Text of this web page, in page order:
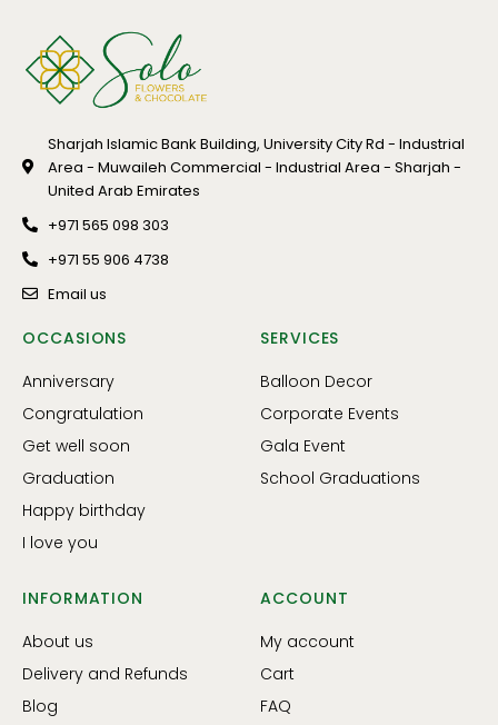
Sharjah Islamic Bank Building, University City Rd - Industrial
Area - Muwaileh Commercial - Industrial Area - Sharjah -
United Arab Emirates
+971 565 098 303
+971 55 906 4738
Email us
OCCASIONS
Anniversary
Congratulation
Get well soon
Graduation
Happy birthday
I love you
SERVICES
Balloon Decor
Corporate Events
Gala Event
School Graduations
INFORMATION
About us
Delivery and Refunds
Blog
ACCOUNT
My account
Cart
FAQ